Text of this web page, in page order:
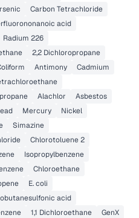
Carbon Tetrachloride
acid
Radium 226
2,2 Dichloropropane
Antimony
Cadmium
Alachlor
Asbestos
Mercury
Nickel
Simazine
Chlorotoluene 2
Isopropylbenzene
Chloroethane
E. coli
acid
1,1 Dichloroethane GenX